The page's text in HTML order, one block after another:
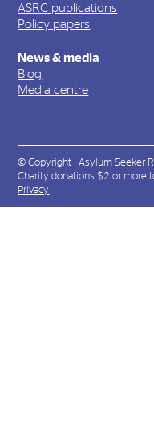
ASRC publications
Policy papers
News & media
Blog
Media centre
© Copyright - Asylum Seeker
Charity donations $2 or more
Privacy